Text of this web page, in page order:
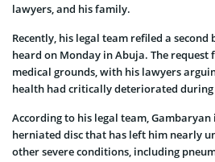
lawyers, and his family.
Recently, his legal team refiled a
heard on Monday in Abuja. The request
medical grounds, with his lawyers
health had critically deteriorated
According to his legal team,
herniated disc that has left him nearly
other severe conditions, including